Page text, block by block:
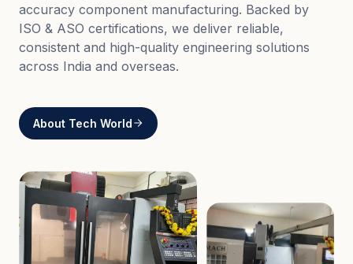
accuracy component manufacturing. Backed by
ISO & ASO certifications, we deliver reliable,
consistent and high-quality engineering solutions
across India and overseas.
About Tech World